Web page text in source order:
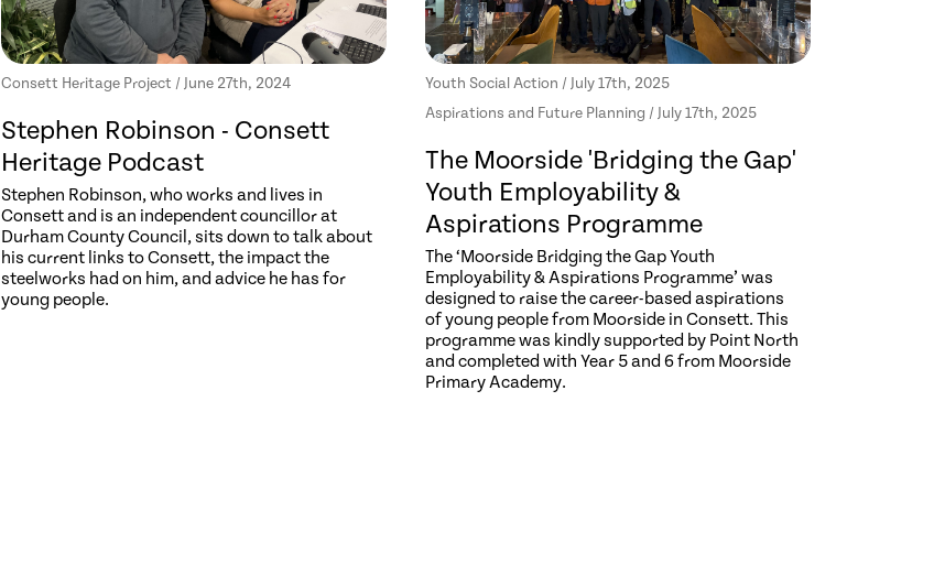
Consett Heritage Project / June 27th, 2024
Stephen Robinson - Consett
Heritage Podcast
Stephen Robinson, who works and lives in
Consett and is an independent councillor at
Durham County Council, sits down to talk about
his current links to Consett, the impact the
steelworks had on him, and advice he has for
young people.
Youth Social Action / July 17th, 2025
Aspirations and Future Planning / July 17th, 2025
The Moorside 'Bridging the Gap'
Youth Employability &
Aspirations Programme
The ‘Moorside Bridging the Gap Youth
Employability & Aspirations Programme’ was
designed to raise the career-based aspirations
of young people from Moorside in Consett. This
programme was kindly supported by Point North
and completed with Year 5 and 6 from Moorside
Primary Academy.